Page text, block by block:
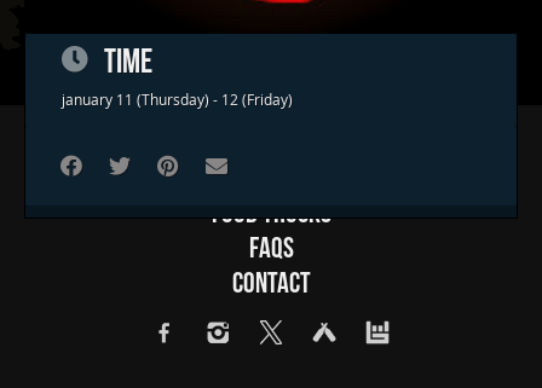
TIME
january 11 (Thursday) - 12 (Friday)
Concerts & Events
Food Trucks
FAQs
Contact